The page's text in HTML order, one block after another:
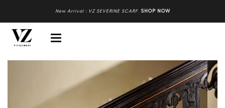
New Arrival : VZ SEVERINE SCARF. SHOP NOW